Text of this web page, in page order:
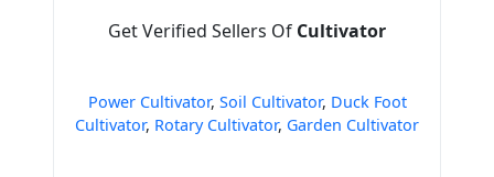
Get Verified Sellers Of Cultivator
Power Cultivator, Soil Cultivator, Duck Foot
Cultivator, Rotary Cultivator, Garden Cultivator